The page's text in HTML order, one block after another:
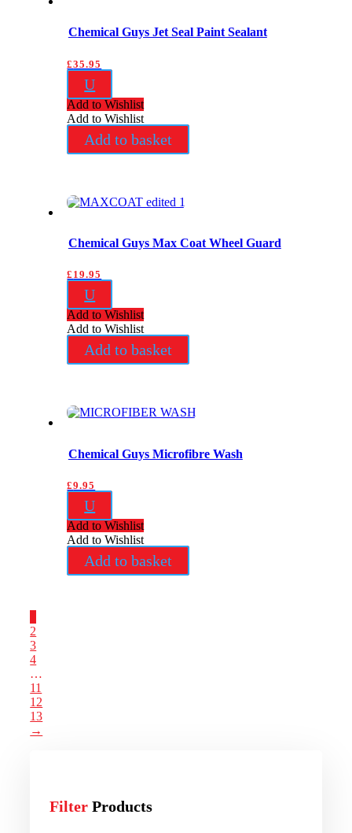
Filter Products
Chemical Guys Jet Seal Paint Sealant
£35.95
U
Add to Wishlist
Add to Wishlist
Add to basket
Chemical Guys Max Coat Wheel Guard
£ 19.95
U
Add to Wishlist
Add to Wishlist
Add to basket
Chemical Guys Microfibre Wash
£9.95
U
Add to Wishlist
Add to Wishlist
Add to basket
2
3
4
…
11
12
13
→